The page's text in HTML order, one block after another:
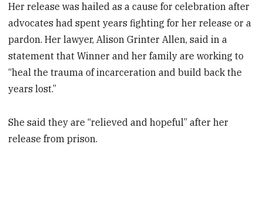
Her release was hailed as a cause for celebration after
advocates had spent years fighting for her release or a
pardon. Her lawyer, Alison Grinter Allen, said in a
statement that Winner and her family are working to
“heal the trauma of incarceration and build back the
years lost.”
She said they are “relieved and hopeful” after her
release from prison.